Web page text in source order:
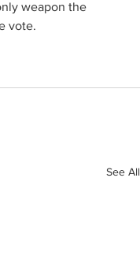
weapon the
vote.
See All